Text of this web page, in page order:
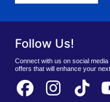
Follow Us!
Connect with us on social
offers that will enhance your